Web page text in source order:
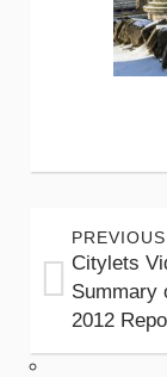
Citylets
Summary
2012